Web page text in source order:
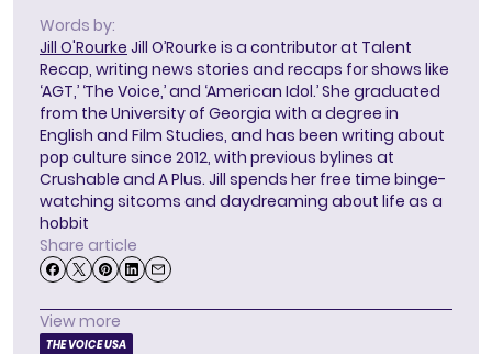
Words by:
Jill O'Rourke Jill O’Rourke is a contributor at Talent
Recap, writing news stories and recaps for shows like
‘AGT,’ ‘The Voice,’ and ‘American Idol.’ She graduated
from the University of Georgia with a degree in
English and Film Studies, and has been writing about
pop culture since 2012, with previous bylines at
Crushable and A Plus. Jill spends her free time binge-
watching sitcoms and daydreaming about life as a
hobbit
Share article
View more
THE VOICE USA